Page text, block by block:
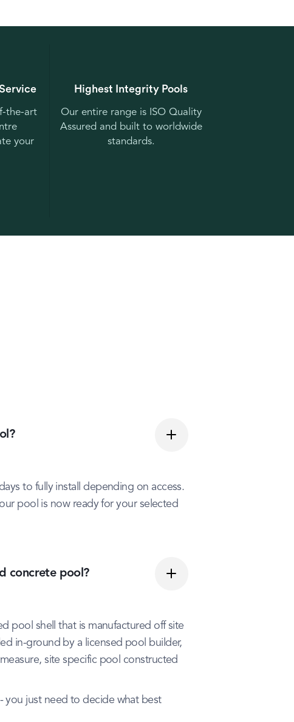
the-art
your
Highest Integrity Pools
Our entire range is ISO Quality
Assured and built to worldwide
standards.
to fully install depending on access.
pool is now ready for your selected
concrete pool?
pool shell that is manufactured off site
in-ground by a licensed pool builder,
site specific pool constructed
you just need to decide what best